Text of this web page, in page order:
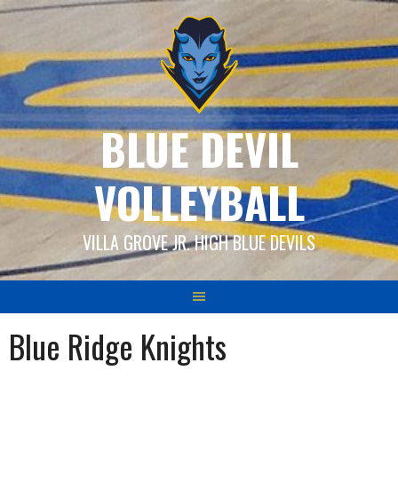
Skip
content
BLUE DEVIL
VOLLEYBALL
VILLA GROVE JR. HIGH BLUE DEVILS
Blue Ridge Knights